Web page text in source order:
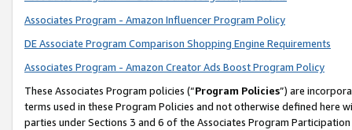
Associates Program - Amazon Influencer Program Policy
DE Associate Program Comparison Shopping Engine Requirements
Associates Program - Amazon Creator Ads Boost Program Policy
These Associates Program policies (“Program Policies”) are
terms used in these Program Policies and not otherwise defined
parties under Sections 3 and 6 of the Associates Program